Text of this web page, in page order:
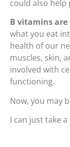
could also help
B vitamins are
what you eat
health of our
muscles, skin,
involved with
functioning.
Now, you may
I can just take